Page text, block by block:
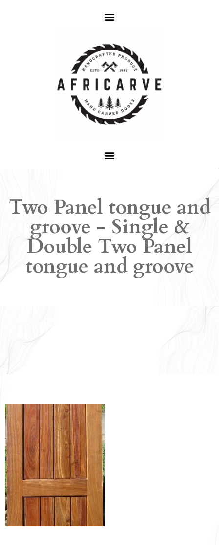
Two Panel tongue and
groove - Single &
Double Two Panel
tongue and groove